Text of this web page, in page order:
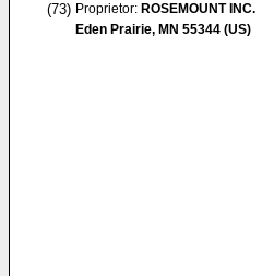
(73) Proprietor: ROSEMOUNT INC.
Eden Prairie, MN 55344 (US)